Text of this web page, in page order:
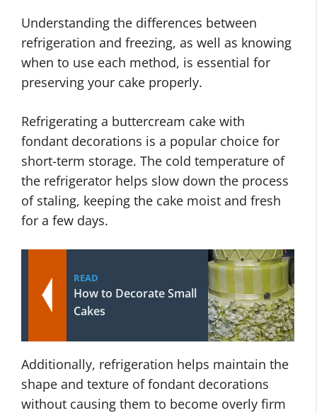
Understanding the differences between
refrigeration and freezing, as well as knowing
when to use each method, is essential for
preserving your cake properly.
Refrigerating a buttercream cake with
fondant decorations is a popular choice for
short-term storage. The cold temperature of
the refrigerator helps slow down the process
of staling, keeping the cake moist and fresh
for a few days.
READ
How to Decorate Small
Cakes
Additionally, refrigeration helps maintain the
shape and texture of fondant decorations
without causing them to become overly firm